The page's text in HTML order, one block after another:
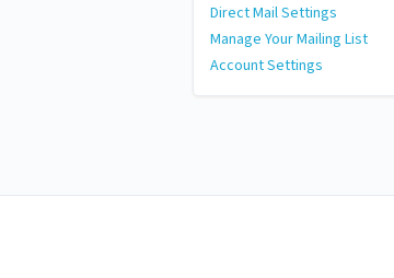
Direct Mail Settings
Manage Your Mailing List
Account Settings